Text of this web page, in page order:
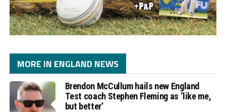
MORE IN ENGLAND NEWS
Brendon McCullum hails new England
Test coach Stephen Fleming as ‘like me,
but better’